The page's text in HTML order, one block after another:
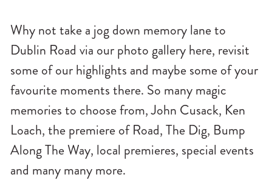
Why not take a jog down memory lane to
Dublin Road via our photo gallery here, revisit
some of our highlights and maybe some of your
favourite moments there. So many magic
memories to choose from, John Cusack, Ken
Loach, the premiere of Road, The Dig, Bump
Along The Way, local premieres, special events
and many many more.